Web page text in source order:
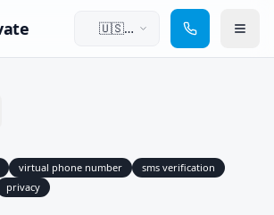
🇺🇸
virtual phone number
sms verification
privacy